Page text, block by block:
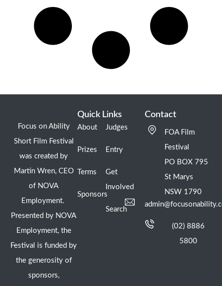
Focus on Ability
Short Film Festival
was created by
Martin Wren, CEO
of NOVA
Employment.
Presented by NOVA
Employment, the
Festival is funded by
the generosity of
sponsors,
Quick Links
About
Prizes
Terms
Sponsors
Judges
Entry
Get
Involved
Search
Contact
FOA Film
Festival
PO BOX 795
St Marys
NSW 1790
(02) 8886
5800